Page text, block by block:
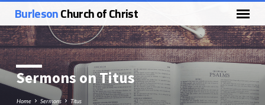
BurlesonChurch of Christ
Sermons on Titus
Home Sermons Titus